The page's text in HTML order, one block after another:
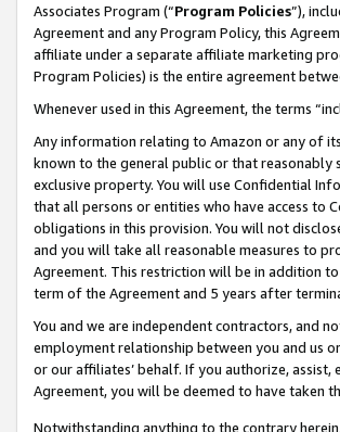
Associates Program (“Program Policies”),
Agreement and any Program Policy, this
affiliate under a separate affiliate marketing
Program Policies) is the entire agreement
Whenever used in this Agreement, the terms
Any information relating to Amazon or any of
known to the general public or that reasonably
exclusive property. You will use Confidential
that all persons or entities who have access to
obligations in this provision. You will not
and you will take all reasonable measures to
Agreement. This restriction will be in addition
term of the Agreement and 5 years after
You and we are independent contractors, and
employment relationship between you and us
or our affiliates’ behalf. If you authorize,
Agreement, you will be deemed to have taken
Notwithstanding anything to the contrary